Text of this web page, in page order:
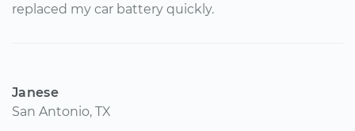
replaced my car battery quickly.
Janese
San Antonio, TX